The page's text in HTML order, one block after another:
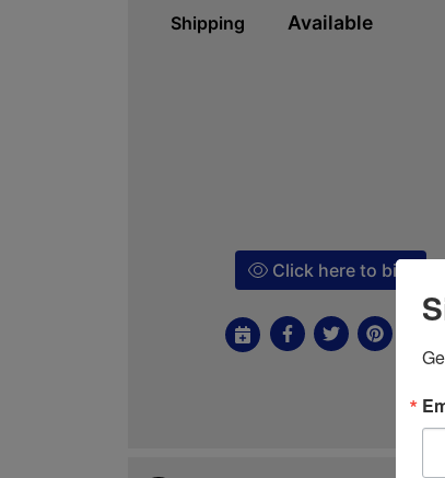
Shipping Available
Click here to bid!